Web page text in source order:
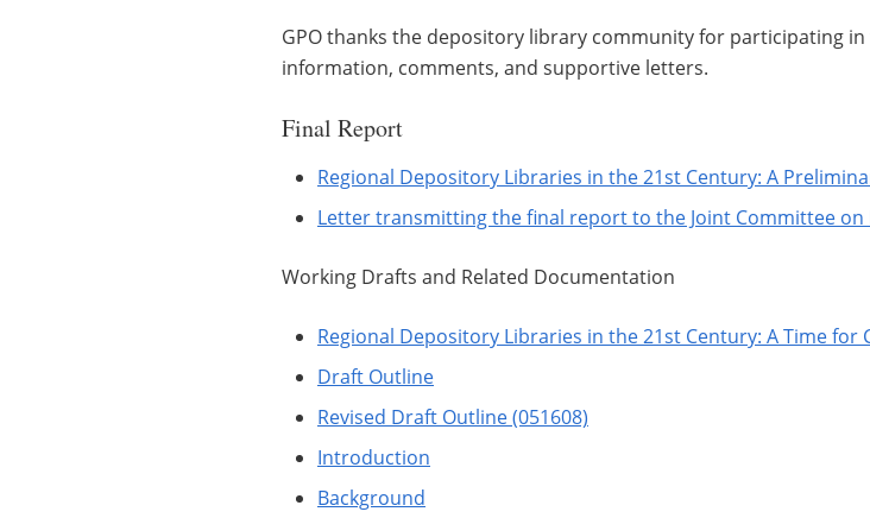
GPO thanks the depository library community for participating
information, comments, and supportive letters.
Final Report
Regional Depository Libraries in the 21st Century: A
Letter transmitting the final report to the Joint Committee
Working Drafts and Related Documentation
Regional Depository Libraries in the 21st Century: A Time for
Draft Outline
Revised Draft Outline (051608)
Introduction
Background